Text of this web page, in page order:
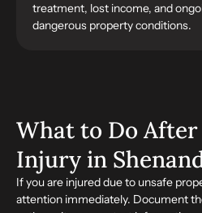
treatment, lost income, and
dangerous property conditions.
What to Do After
Injury in
If you are injured due to unsafe
attention immediately. Document